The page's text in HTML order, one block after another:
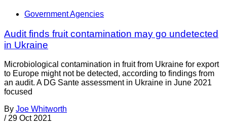
Government Agencies
Audit finds fruit contamination may go undetected
in Ukraine
Microbiological contamination in fruit from Ukraine for export
to Europe might not be detected, according to findings from
an audit. A DG Sante assessment in Ukraine in June 2021
focused
By Joe Whitworth
/ 29 Oct 2021